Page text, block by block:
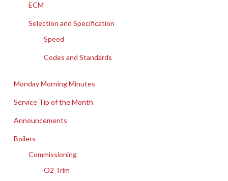
ECM
Selection and Specification
Speed
Codes and Standards
Monday Morning Minutes
Service Tip of the Month
Announcements
Boilers
Commissioning
O2 Trim